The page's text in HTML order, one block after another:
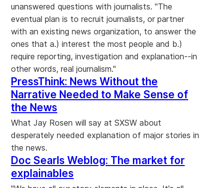
unanswered questions with journalists. "The
eventual plan is to recruit journalists, or partner
with an existing news organization, to answer the
ones that a.) interest the most people and b.)
require reporting, investigation and explanation--in
other words, real journalism."
PressThink: News Without the
Narrative Needed to Make Sense of
the News
What Jay Rosen will say at SXSW about
desperately needed explanation of major stories in
the news.
Doc Searls Weblog: The market for
explainables